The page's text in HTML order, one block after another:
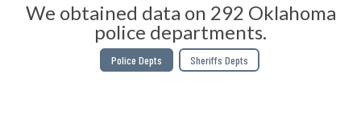
We obtained data on 292 Oklahoma
police departments.
Police Depts Sheriffs Depts